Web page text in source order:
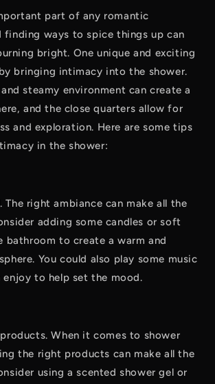
part of any romantic
finding ways to spice things up can
bright. One unique and exciting
bringing intimacy into the shower.
steamy environment can create a
and the close quarters allow for
and exploration. Here are some tips
in the shower:
The right ambiance can make all the
adding some candles or soft
bathroom to create a warm and
You could also play some music
to help set the mood.
When it comes to shower
the right products can make all the
using a scented shower gel or